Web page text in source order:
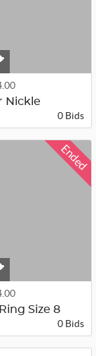
Nickle
0 Bids
Ended
Size 8
0 Bids